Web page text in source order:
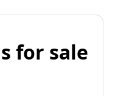
for sale